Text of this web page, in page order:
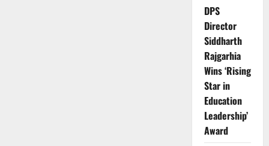
DPS
Director
Siddharth
Rajgarhia
Wins ‘Rising
Star in
Education
Leadership’
Award